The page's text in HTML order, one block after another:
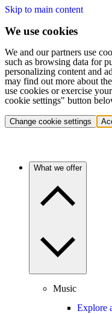
Skip to main content
We use cookies
We and our partners use
such as browsing data for
personalizing content and
may find out more about
use cookies or exercise
cookie settings" button
Change cookie settings
What we offer
Music
Explore